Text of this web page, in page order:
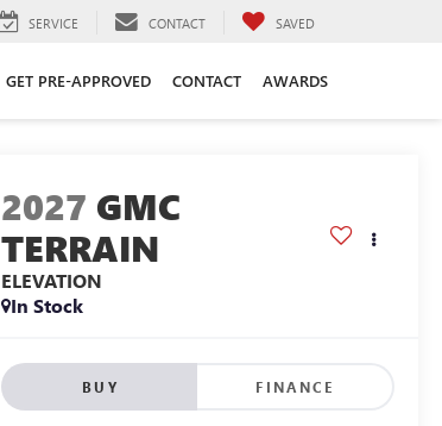
SERVICE CONTACT SAVED
GET PRE-APPROVED CONTACT AWARDS
2027 GMC
TERRAIN
ELEVATION
In Stock
BUY FINANCE